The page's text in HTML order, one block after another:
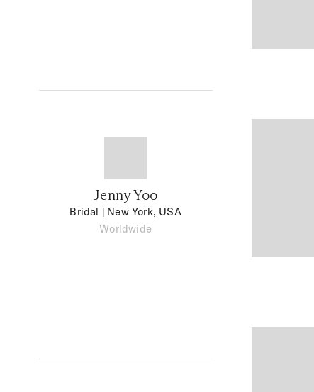
Jenny Yoo
Bridal | New York, USA
Worldwide